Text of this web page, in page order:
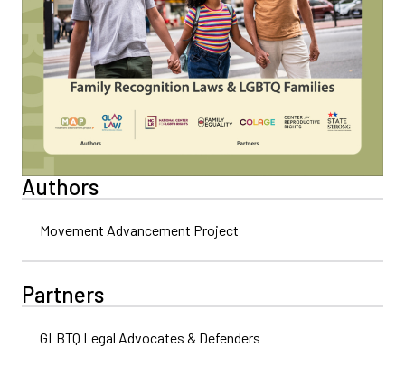
Authors
Movement Advancement Project
Partners
GLBTQ Legal Advocates & Defenders